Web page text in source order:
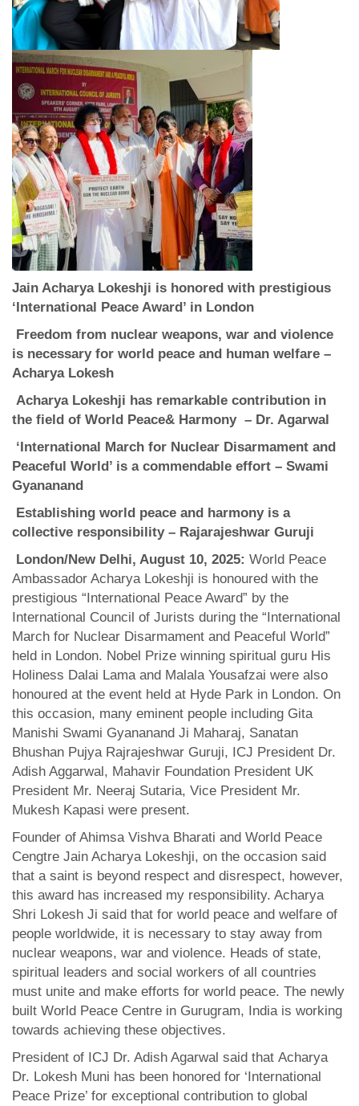
Jain Acharya Lokeshji is honored with prestigious
‘International Peace Award’ in London
Freedom from nuclear weapons, war and violence
is necessary for world peace and human welfare –
Acharya Lokesh
Acharya Lokeshji has remarkable contribution in
the field of World Peace& Harmony – Dr. Agarwal
‘International March for Nuclear Disarmament and
Peaceful World’ is a commendable effort – Swami
Gyananand
Establishing world peace and harmony is a
collective responsibility – Rajarajeshwar Guruji
London/New Delhi, August 10, 2025: World Peace
Ambassador Acharya Lokeshji is honoured with the
prestigious “International Peace Award” by the
International Council of Jurists during the “International
March for Nuclear Disarmament and Peaceful World”
held in London. Nobel Prize winning spiritual guru His
Holiness Dalai Lama and Malala Yousafzai were also
honoured at the event held at Hyde Park in London. On
this occasion, many eminent people including Gita
Manishi Swami Gyananand Ji Maharaj, Sanatan
Bhushan Pujya Rajrajeshwar Guruji, ICJ President Dr.
Adish Aggarwal, Mahavir Foundation President UK
President Mr. Neeraj Sutaria, Vice President Mr.
Mukesh Kapasi were present.
Founder of Ahimsa Vishva Bharati and World Peace
Cengtre Jain Acharya Lokeshji, on the occasion said
that a saint is beyond respect and disrespect, however,
this award has increased my responsibility. Acharya
Shri Lokesh Ji said that for world peace and welfare of
people worldwide, it is necessary to stay away from
nuclear weapons, war and violence. Heads of state,
spiritual leaders and social workers of all countries
must unite and make efforts for world peace. The newly
built World Peace Centre in Gurugram, India is working
towards achieving these objectives.
President of ICJ Dr. Adish Agarwal said that Acharya
Dr. Lokesh Muni has been honored for ‘International
Peace Prize’ for exceptional contribution to global